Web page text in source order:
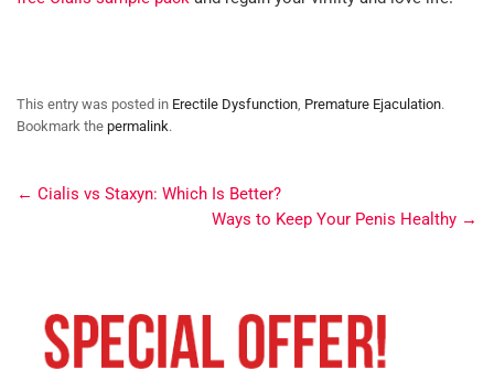
This entry was posted in Erectile Dysfunction, Premature Ejaculation.
Bookmark the permalink.
← Cialis vs Staxyn: Which Is Better?
Ways to Keep Your Penis Healthy →